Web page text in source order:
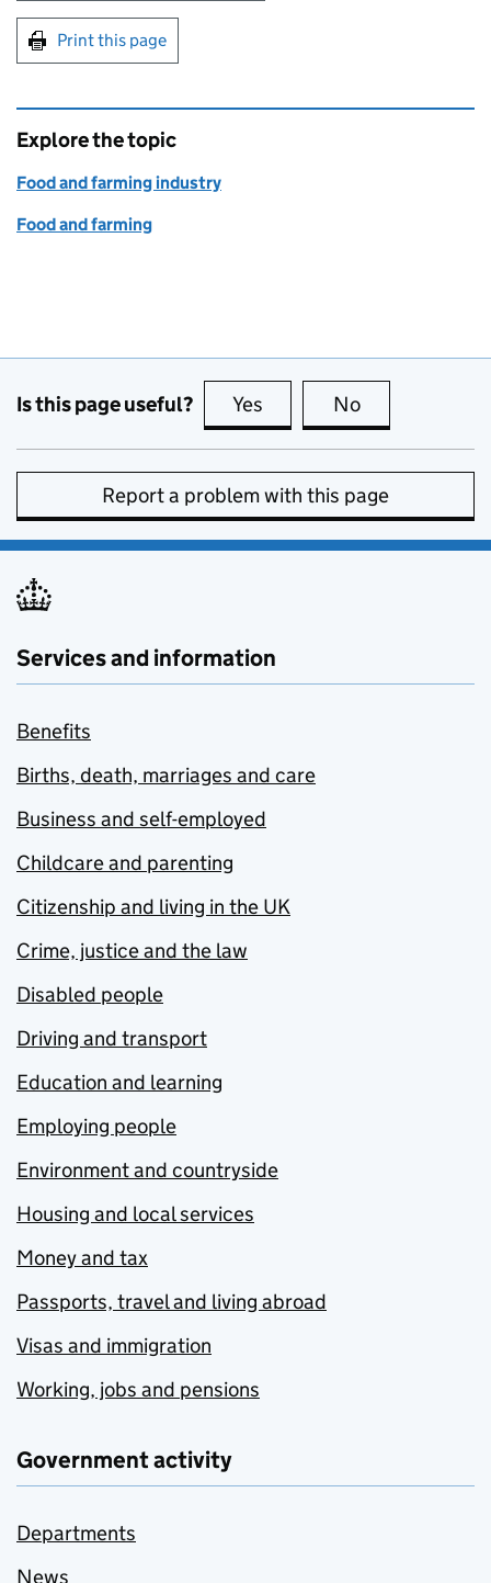
Print this page
Explore the topic
Food and farming industry
Food and farming
Is this page useful? Yes this page is useful
No
Report a problem with this page
Services and information
Benefits
Births, death, marriages and care
Business and self-employed
Childcare and parenting
Citizenship and living in the UK
Crime, justice and the law
Disabled people
Driving and transport
Education and learning
Employing people
Environment and countryside
Housing and local services
Money and tax
Passports, travel and living abroad
Visas and immigration
Working, jobs and pensions
Government activity
Departments
News